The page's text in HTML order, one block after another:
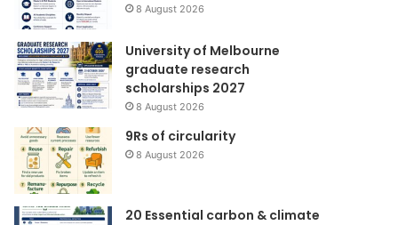
8 August 2026
University of Melbourne
graduate research
scholarships 2027
8 August 2026
9Rs of circularity
8 August 2026
20 Essential carbon & climate